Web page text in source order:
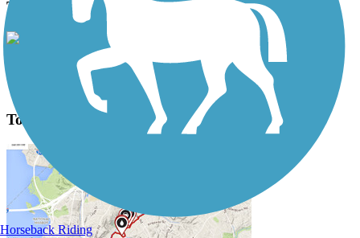
Town Creek Hike and Bike Trail Photos
View Classic Gallery | Submit Photo
Town Creek Hike and Bike Trail Description
Horseback Riding